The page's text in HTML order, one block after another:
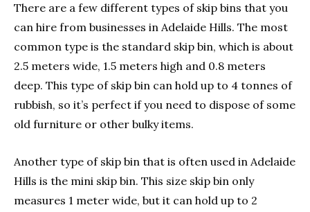
There are a few different types of skip bins that you
can hire from businesses in Adelaide Hills. The most
common type is the standard skip bin, which is about
2.5 meters wide, 1.5 meters high and 0.8 meters
deep. This type of skip bin can hold up to 4 tonnes of
rubbish, so it’s perfect if you need to dispose of some
old furniture or other bulky items.
Another type of skip bin that is often used in Adelaide
Hills is the mini skip bin. This size skip bin only
measures 1 meter wide, but it can hold up to 2